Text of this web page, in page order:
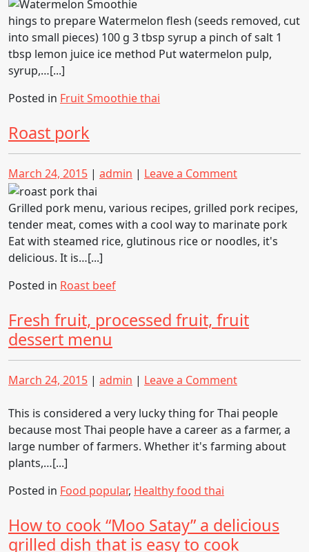
Smoothie
hings to prepare Watermelon flesh (seeds removed, cut
into small pieces) 100 g 3 tbsp syrup a pinch of salt 1
tbsp lemon juice ice method Put watermelon pulp,
syrup,…[...]
Posted in Fruit Smoothie thai
Roast pork
Posted
on
March 24, 2015 | Posted
admin | Leave a Commenton
pork
Grilled pork menu, various recipes, grilled pork recipes,
tender meat, comes with a cool way to marinate pork
Eat with steamed rice, glutinous rice or noodles, it's
delicious. It is…[...]
Posted in Roast beef
Fresh fruit, processed fruit, fruit
dessert menu
Posted
March 24, 2015 | Posted
admin | Leave a Commenton
fruit,
processed
fruit,
This is considered a very lucky thing for Thai people
because most Thai people have a career as a farmer, a
large number of farmers. Whether it's farming about
plants,…[...]
Posted in Food popular, Healthy food thai
How to cook “Moo Satay” a delicious
grilled dish that is easy to cook